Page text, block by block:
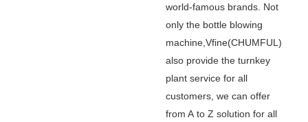
world-famous brands. Not
only the bottle blowing
machine,Vfine(CHUMFUL)
also provide the turnkey
plant service for all
customers, we can offer
from A to Z solution for all